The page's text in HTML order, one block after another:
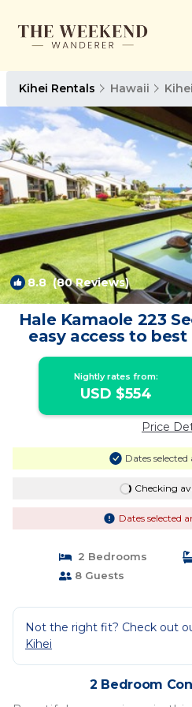
Kihei Rentals Hawaii Kihei
8.8(80 Reviews)
Hale Kamaole 223
easy access to
Condo
Nightly rates from:
USD $554
Price
Dates
Checking
Dates selected
2 Bedrooms
8 Guests
Not the right fit? Check out
Kihei
2 Bedroom